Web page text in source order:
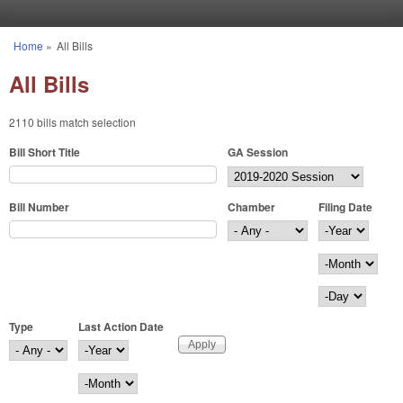
You are here
Home » All Bills
All Bills
2110 bills match selection
Bill Short Title GA Session
Bill Number Chamber
Filing Date
Filing Date
Year
Month
Day
Type
Last Action Date
Last Action Date
Year
Month